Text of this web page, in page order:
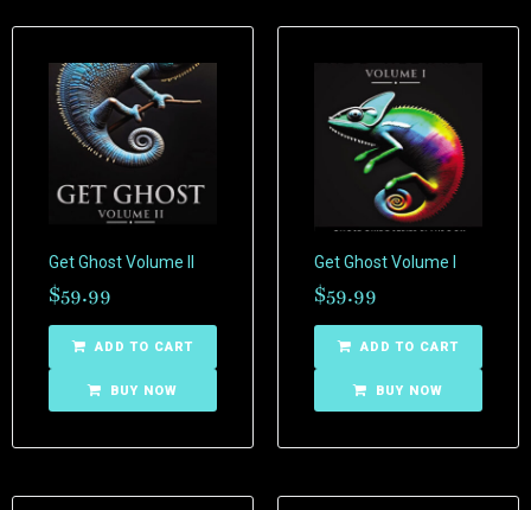
Get Ghost Volume II
$59.99
ADD TO CART
BUY NOW
Get Ghost Volume I
$59.99
ADD TO CART
BUY NOW